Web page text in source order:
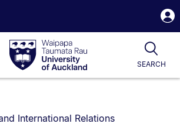
Waipapa
Taumata
RauUniversity
of
SEARCH
on:
International Relations